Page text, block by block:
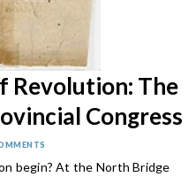
Revolution: The
Congress
begin? At the North Bridge